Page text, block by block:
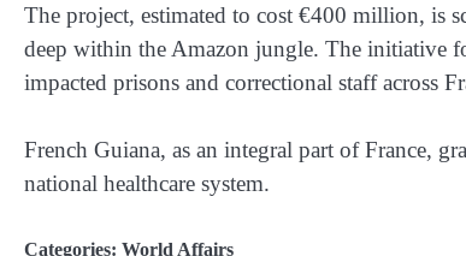
The project, estimated to cost €400 million, is
deep within the Amazon jungle. The initiative
impacted prisons and correctional staff across
French Guiana, as an integral part of France,
national healthcare system.
Categories: World Affairs